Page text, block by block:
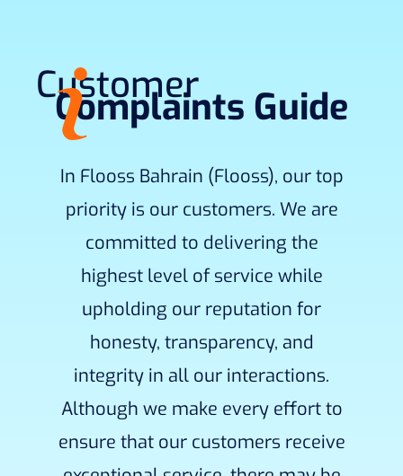
Customer
Complaints Guide
In Flooss Bahrain (Flooss), our top
priority is our customers. We are
committed to delivering the
highest level of service while
upholding our reputation for
honesty, transparency, and
integrity in all our interactions.
Although we make every effort to
ensure that our customers receive